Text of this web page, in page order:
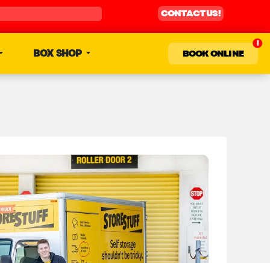
CONTACT US!
BOX SHOP BOOK ONLINE